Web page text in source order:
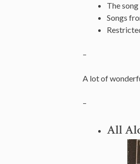
The
Songs
–
A lot of
–
All